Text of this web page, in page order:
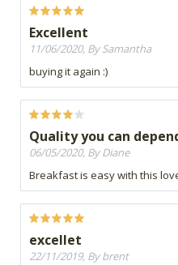
Excellent
11/06/2020, By Samantha
buying it again :)
Quality you can
06/05/2020, By Diane
Breakfast is easy with this
excellet
22/11/2019, By brent